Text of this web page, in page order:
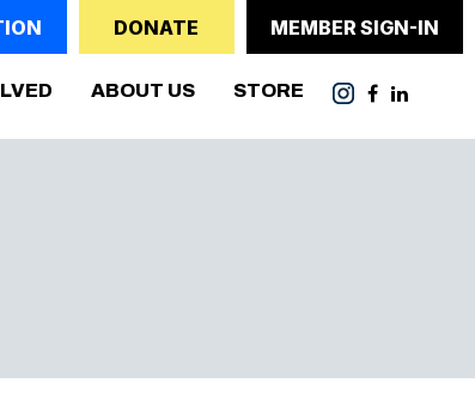
DONATE MEMBER SIGN-IN
ABOUT US STORE